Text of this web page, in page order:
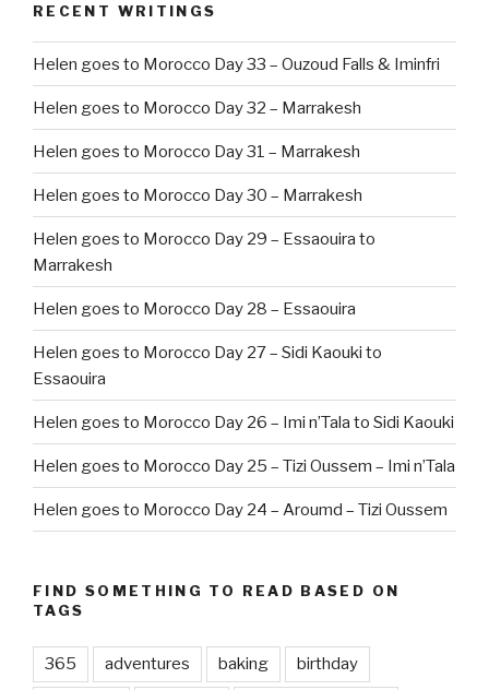
RECENT WRITINGS
Helen goes to Morocco Day 33 – Ouzoud Falls & Iminfri
Helen goes to Morocco Day 32 – Marrakesh
Helen goes to Morocco Day 31 – Marrakesh
Helen goes to Morocco Day 30 – Marrakesh
Helen goes to Morocco Day 29 – Essaouira to
Marrakesh
Helen goes to Morocco Day 28 – Essaouira
Helen goes to Morocco Day 27 – Sidi Kaouki to
Essaouira
Helen goes to Morocco Day 26 – Imi n’Tala to Sidi Kaouki
Helen goes to Morocco Day 25 – Tizi Oussem – Imi n’Tala
Helen goes to Morocco Day 24 – Aroumd – Tizi Oussem
FIND SOMETHING TO READ BASED ON
TAGS
365 adventures baking birthday